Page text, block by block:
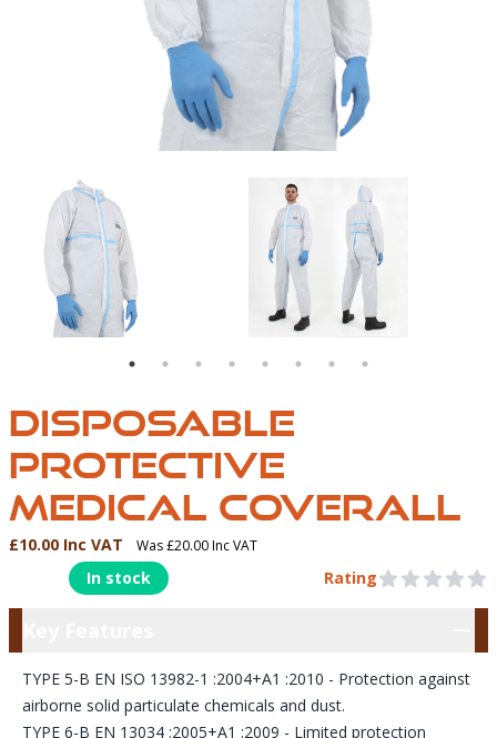
OVERALLS
DISPOSABLE
PROTECTIVE
MEDICAL COVERALL
Rating0 out of 5 stars
Product Information
£10.00 Inc VAT Was £20.00 Inc VAT
In stock
TYPE 5-B EN ISO 13982-1 :2004+A1 :2010 - Protection against
airborne solid particulate chemicals and dust.
TYPE 6-B EN 13034 :2005+A1 :2009 - Limited protection